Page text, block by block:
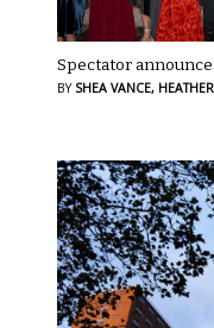
Spectator
BY SHEA VANCE,